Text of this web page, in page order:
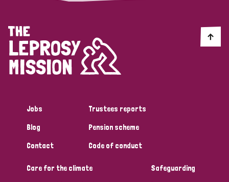
Jobs
Blog
Contact
Trustees reports
Pension scheme
Code of conduct
Care for the climate
Safeguarding